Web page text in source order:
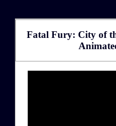
Fatal Fury: City of